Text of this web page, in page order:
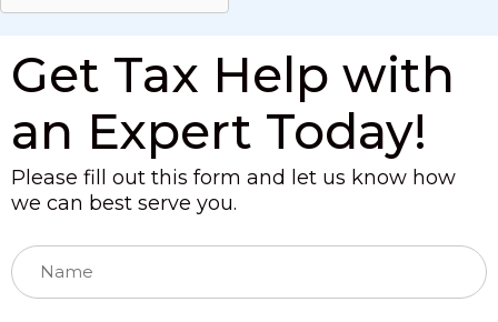
Get Tax Help with
an Expert Today!
Please fill out this form and let us know how
we can best serve you.